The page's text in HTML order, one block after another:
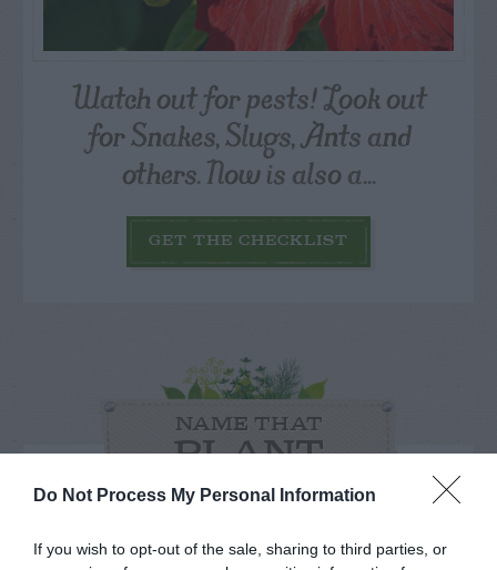
Do Not Process My Personal Information
If you wish to opt-out of the sale, sharing to third parties, or
Watch out for pests! Look out
for Snakes, Slugs, Ants and
others. Now is also a...
GET THE CHECKLIST
NAME THAT
PLANT